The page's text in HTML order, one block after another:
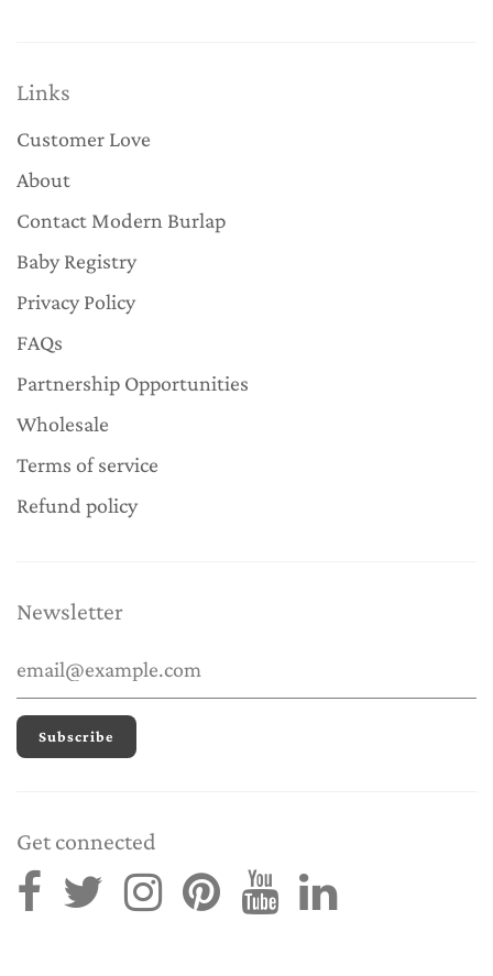
Links
Customer Love
About
Contact Modern Burlap
Baby Registry
Privacy Policy
FAQs
Partnership Opportunities
Wholesale
Terms of service
Refund policy
Newsletter
Get connected